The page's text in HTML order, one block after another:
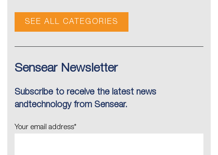
SEE ALL CATEGORIES
Sensear Newsletter
Subscribe to receive the latest news
andtechnology from Sensear.
Your email address*